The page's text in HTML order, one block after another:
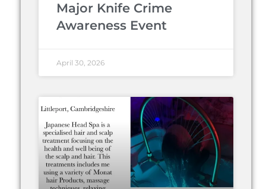
Major Knife Crime
Awareness Event
April 30, 2026